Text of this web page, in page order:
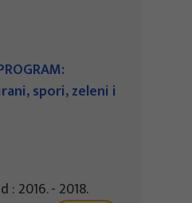
spori, zeleni i
2016. - 2018.